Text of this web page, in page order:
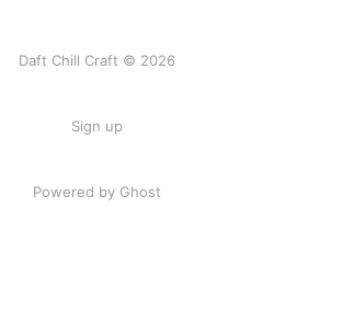
Daft Chill Craft © 2026
Sign up
Powered by Ghost